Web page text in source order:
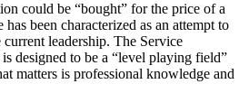
could be “bought” for the price of a
been characterized as an attempt to
leadership. The Service
designed to be a “level playing field”
matters is professional knowledge and